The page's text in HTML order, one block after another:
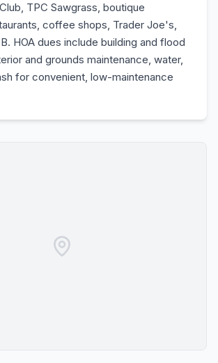
TPC Sawgrass, boutique
coffee shops, Trader Joe's,
HOA dues include building and flood
and grounds maintenance, water,
for convenient, low-maintenance